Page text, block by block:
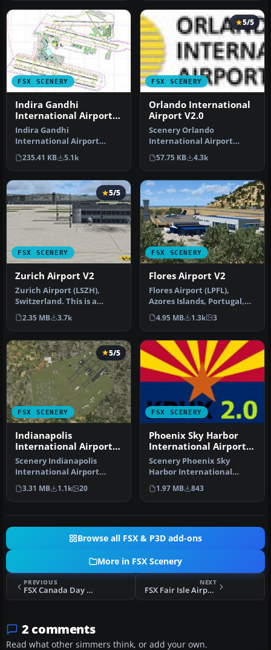
FSX SCENERY
Indira Gandhi
International Airport
V2
Indira Gandhi
International Airport
(VIDP), Delhi, India, v2.
Runway 11-29 in…
235.41 KB 5.1k
FSX SCENERY
5/5
Orlando International
Airport V2.0
Scenery Orlando
International Airport
(KMCO), Orlando, Florida
(FL), v2.0. Th…
57.75 KB 4.3k
FSX SCENERY
5/5
Zurich Airport V2
Zurich Airport (LSZH),
Switzerland. This is a
puristic, frame rate
friendly s…
2.35 MB 3.7k
FSX SCENERY
Flores Airport V2
Flores Airport (LPFL),
Azores Islands, Portugal,
v2. By Lets Fly Association
…
4.95 MB 1.3k 3
FSX SCENERY
5/5
Indianapolis
International Airport
V2.1
Scenery Indianapolis
International Airport
(KIND), Indiana (IN), v2.1.
Update…
3.31 MB 1.1k 20
FSX SCENERY
Phoenix Sky Harbor
International Airport
V2
Scenery Phoenix Sky
Harbor International
Airport (KPHX), Phoenix,
Arizona (AZ…
1.97 MB 843
Browse all FSX & P3D add-ons
More in FSX Scenery
PREVIOUS
FSX Canada Day Fireworks - 2012 Edition
NEXT
FSX Fair Isle Airport Scenery
2 comments
Read what other simmers think, or add your own.